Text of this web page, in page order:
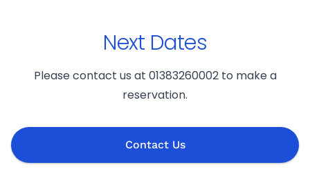
Next Dates
Please contact us at 01383260002 to make a
reservation.
Contact Us